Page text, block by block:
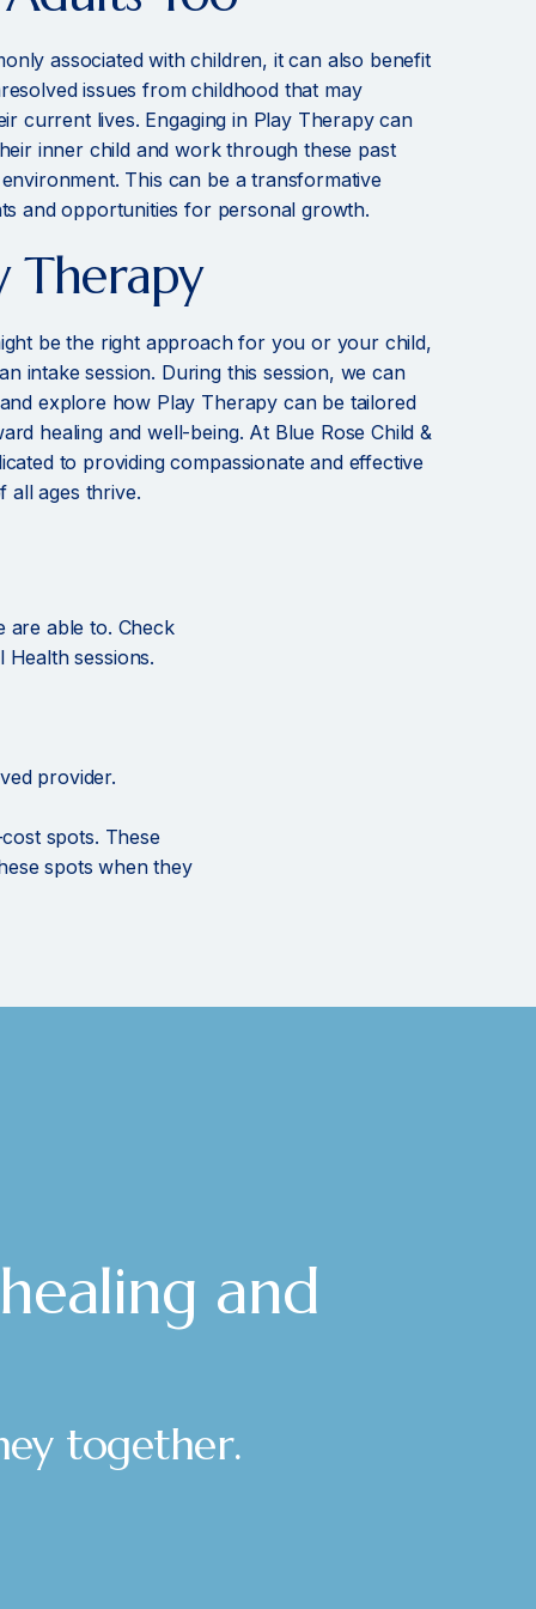
associated with children, it can also benefit
issues from childhood that may
current lives. Engaging in Play Therapy can
inner child and work through these past
This can be a transformative
and opportunities for personal growth.
Therapy
be the right approach for you or your child,
intake session. During this session, we can
explore how Play Therapy can be tailored
healing and well-being. At Blue Rose Child &
to providing compassionate and effective
all ages thrive.
are able to. Check
sessions.
provider.
spots. These
spots when they
and
together.